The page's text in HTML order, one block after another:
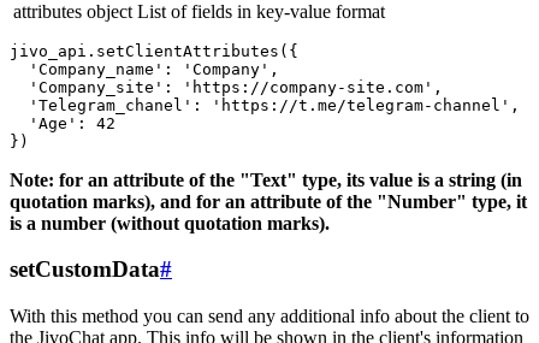
attributes object List of fields in key-value format
jivo_api.setClientAttributes({
  'Company_name': 'Company',
  'Company_site': 'https://company-site.com',
  'Telegram_chanel': 'https://t.me/telegram-channel',
  'Age': 42
Note: for an attribute of the "Text" type, its value is a string (in
quotation marks), and for an attribute of the "Number" type, it
is a number (without quotation marks).
setCustomData#
With this method you can send any additional info about the client to
the JivoChat app. This info will be shown in the client's information